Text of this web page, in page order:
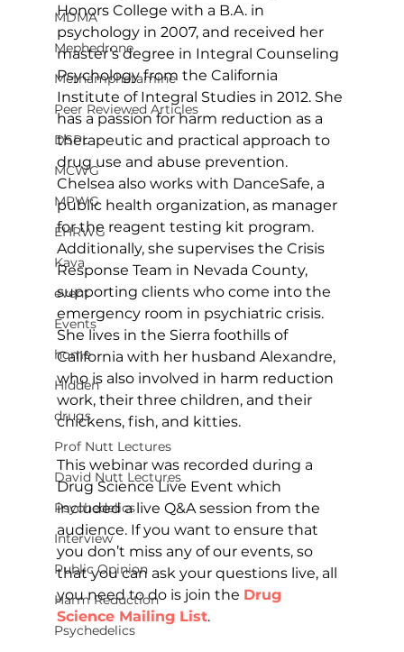
MDMA
Mephedrone
Methamphetamine
Peer Reviewed Articles
DSPL
MCWG
MPWG
EHRWG
Kava
event
Events
home
Hidden
drugs
Prof Nutt Lectures
David Nutt Lectures
Psychedelics
Interview
Public Opinion
Harm Reduction
Psychedelics
Honors College with a B.A. in
psychology in 2007, and received her
master’s degree in Integral Counseling
Psychology from the California
Institute of Integral Studies in 2012. She
has a passion for harm reduction as a
therapeutic and practical approach to
drug use and abuse prevention.
Chelsea also works with DanceSafe, a
public health organization, as manager
for the reagent testing kit program.
Additionally, she supervises the Crisis
Response Team in Nevada County,
supporting clients who come into the
emergency room in psychiatric crisis.
She lives in the Sierra foothills of
California with her husband Alexandre,
who is also involved in harm reduction
work, their three children, and their
chickens, fish, and kitties.
This webinar was recorded during a
Drug Science Live Event which
included a live Q&A session from the
audience. If you want to ensure that
you don’t miss any of our events, so
that you can ask your questions live, all
you need to do is join the Drug
Science Mailing List.